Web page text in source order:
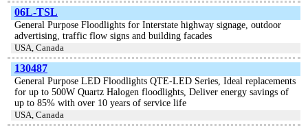
06L-TSL
General Purpose Floodlights for Interstate highway signage, outdoor
advertising, traffic flow signs and building facades
USA, Canada
130487
General Purpose LED Floodlights QTE-LED Series, Ideal replacements
for up to 500W Quartz Halogen floodlights, Deliver energy savings of
up to 85% with over 10 years of service life
USA, Canada